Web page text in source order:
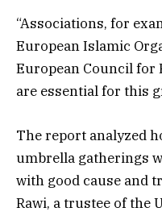
“Associations, for
European Islamic
European Council for
are essential for this
The report analyzed
umbrella gatherings
with good cause and
Rawi, a trustee of the